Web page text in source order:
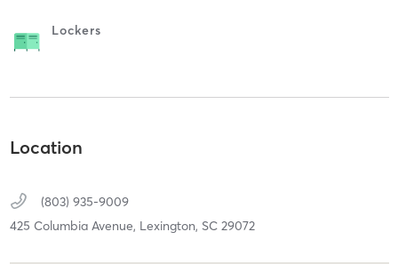
Lockers
Location
(803) 935-9009
425 Columbia Avenue, Lexington, SC 29072